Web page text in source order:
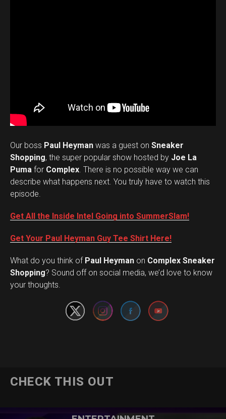
Our boss Paul Heyman was a guest on Sneaker
Shopping, the super popular show hosted by Joe La
Puma for Complex. There is no possible way we can
describe what happens next. You truly have to watch this
episode.
Get All the Inside Intel Going into SummerSlam!
Get Your Paul Heyman Guy Tee Shirt Here!
What do you think ofPaul Heyman on Complex Sneaker
Shopping? Sound off on social media, we’d love to know
your thoughts.
Set Youtube Channel ID
CHECK THIS OUT